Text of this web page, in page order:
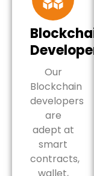
Our
Blockchain
developers
are
adept at
smart
contracts,
wallet,